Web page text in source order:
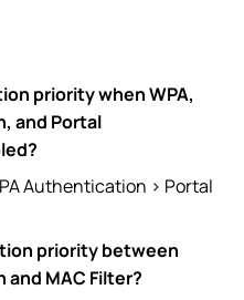
priority when WPA,
and Portal
Authentication > Portal
priority between
MAC Filter?